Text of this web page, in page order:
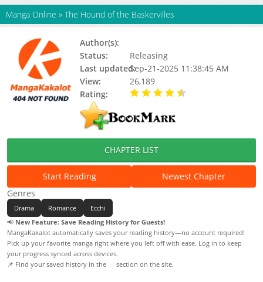
Manga Online » The Hound of the Baskervilles
Author(s):
Status:
Releasing
Last updated:Sep-21-2025 11:38:45 AM
View:
26,189
Rating:
CHAPTER LIST
Start Reading
Newest Chapter
Genres
Drama Romance
Ecchi
📢 New Feature: Save Reading History for Guests!
MangaKakalot automatically saves your reading history—no account required!
Pick up your favorite manga right where you left off with ease. Log in to keep
your progress synced across devices.
📌 Find your saved history in the
section on the site.